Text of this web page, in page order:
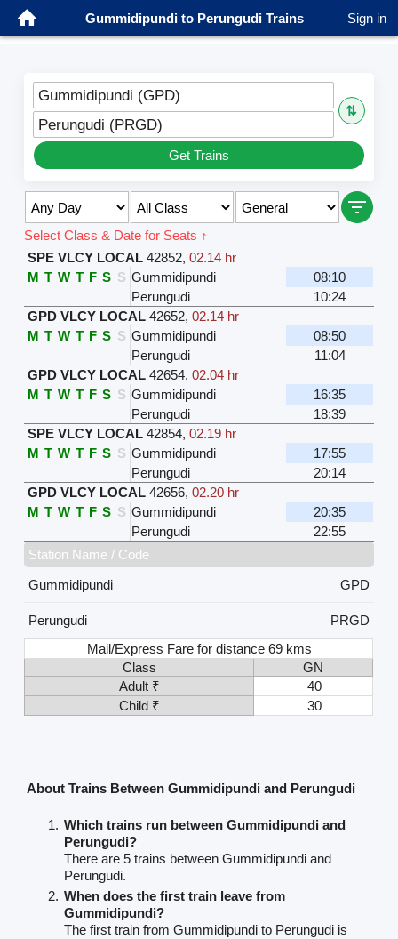
Gummidipundi to Perungudi Trains Sign in
Gummidipundi (GPD)
⇅
Perungudi (PRGD)
Get Trains
Select Class & Date for Seats ↑
SPE VLCY LOCAL 42852,02.14 hr
M T W T F S S Gummidipundi
08:10
Perungudi
10:24
GPD VLCY LOCAL 42652,02.14 hr
M T W T F S S Gummidipundi
08:50
Perungudi
11:04
GPD VLCY LOCAL 42654,02.04 hr
M T W T F S S Gummidipundi
16:35
Perungudi
18:39
SPE VLCY LOCAL 42854,02.19 hr
M T W T F S S Gummidipundi
17:55
Perungudi
20:14
GPD VLCY LOCAL 42656,02.20 hr
M T W T F S S Gummidipundi
20:35
Perungudi
22:55
Station Name / Code
Gummidipundi
GPD
Perungudi
PRGD
Mail/Express Fare for distance 69 kms
Class
GN
Adult ₹
40
Child ₹
30
About Trains Between Gummidipundi and Perungudi
Which trains run between Gummidipundi and
Perungudi?
There are 5 trains between Gummidipundi and
Perungudi.
When does the first train leave from
Gummidipundi?
The first train from Gummidipundi to Perungudi is